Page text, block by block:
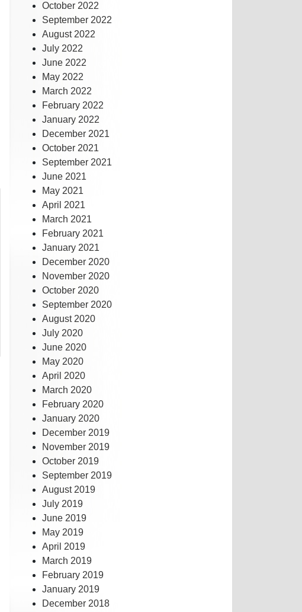
October 2022
September 2022
August 2022
July 2022
June 2022
May 2022
March 2022
February 2022
January 2022
December 2021
October 2021
September 2021
June 2021
May 2021
April 2021
March 2021
February 2021
January 2021
December 2020
November 2020
October 2020
September 2020
August 2020
July 2020
June 2020
May 2020
April 2020
March 2020
February 2020
January 2020
December 2019
November 2019
October 2019
September 2019
August 2019
July 2019
June 2019
May 2019
April 2019
March 2019
February 2019
January 2019
December 2018